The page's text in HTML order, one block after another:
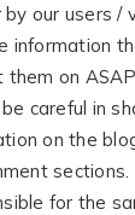
our users /
information
on
careful in
on the
sections.
for the